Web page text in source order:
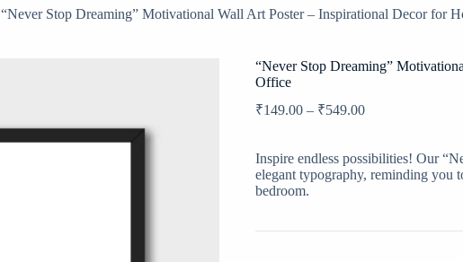
“Never Stop Dreaming” Motivational Wall Art Poster – Inspirational Decor for
“Never Stop Dreaming”
Office
₹149.00– ₹549.00
Inspire endless possibilities! Our
elegant typography, reminding you
bedroom.